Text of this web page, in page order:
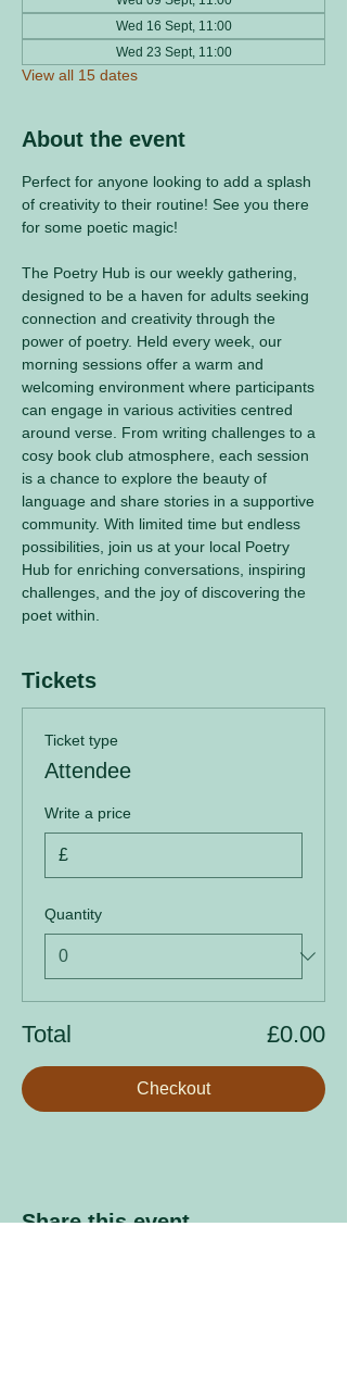
Wed 16 Sept, 11:00
Wed 23 Sept, 11:00
View all 15 dates
About the event
Perfect for anyone looking to add a splash
of creativity to their routine! See you there
for some poetic magic!
The Poetry Hub is our weekly gathering,
designed to be a haven for adults seeking
connection and creativity through the
power of poetry. Held every week, our
morning sessions offer a warm and
welcoming environment where participants
can engage in various activities centred
around verse. From writing challenges to a
cosy book club atmosphere, each session
is a chance to explore the beauty of
language and share stories in a supportive
community. With limited time but endless
possibilities, join us at your local Poetry
Hub for enriching conversations, inspiring
challenges, and the joy of discovering the
poet within.
Tickets
Ticket type
Attendee
Write a price
£
Quantity
Total £0.00
Checkout
Share this event